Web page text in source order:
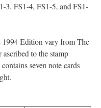
3, FS1-4, FS1-5, and FS1-
1994 Edition vary from The
to the stamp
seven note cards